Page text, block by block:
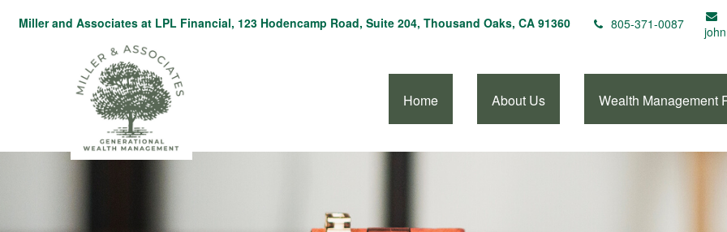
Miller and Associates at LPL Financial, 123 Hodencamp Road, Suite 204, Thousand Oaks, CA 91360 805-371-0087
Home About Us Wealth Management